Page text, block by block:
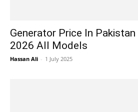
Generator Price In
2026 All Models
Hassan Ali - 1 July 2025